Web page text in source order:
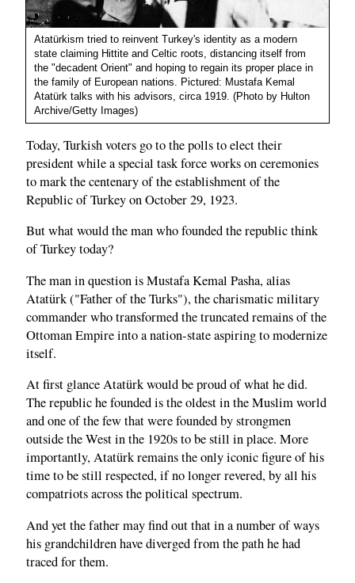
Atatürkism tried to reinvent Turkey's identity as a modern
state claiming Hittite and Celtic roots, distancing itself from
the "decadent Orient" and hoping to regain its proper place in
the family of European nations. Pictured: Mustafa Kemal
Atatürk talks with his advisors, circa 1919. (Photo by Hulton
Archive/Getty Images)
Today, Turkish voters go to the polls to elect their
president while a special task force works on ceremonies
to mark the centenary of the establishment of the
Republic of Turkey on October 29, 1923.
But what would the man who founded the republic think
of Turkey today?
The man in question is Mustafa Kemal Pasha, alias
Atatürk ("Father of the Turks"), the charismatic military
commander who transformed the truncated remains of the
Ottoman Empire into a nation-state aspiring to modernize
itself.
At first glance Atatürk would be proud of what he did.
The republic he founded is the oldest in the Muslim world
and one of the few that were founded by strongmen
outside the West in the 1920s to be still in place. More
importantly, Atatürk remains the only iconic figure of his
time to be still respected, if no longer revered, by all his
compatriots across the political spectrum.
And yet the father may find out that in a number of ways
his grandchildren have diverged from the path he had
traced for them.